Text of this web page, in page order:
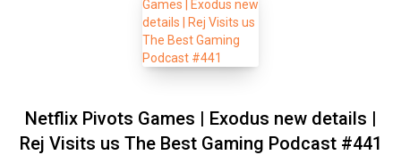
Netflix Pivots Games | Exodus new details |
Rej Visits us The Best Gaming Podcast #441